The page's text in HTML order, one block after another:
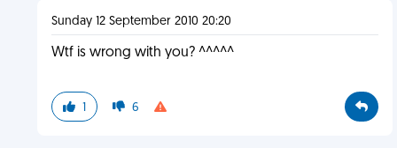
Sunday 12 September 2010 20:20
Wtf is wrong with you? ^^^^^
1 6